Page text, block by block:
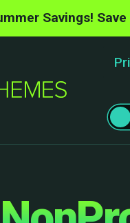
Savings!